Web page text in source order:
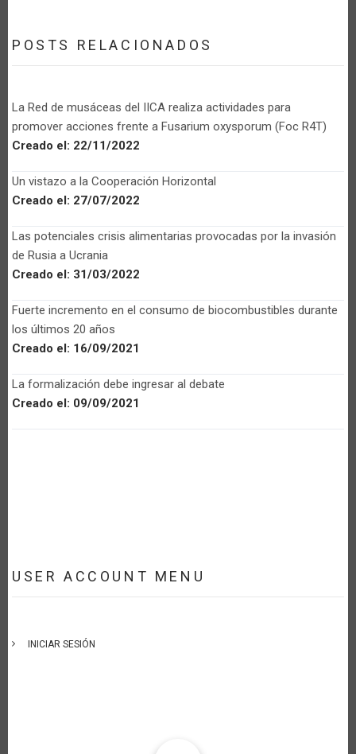
POSTS RELACIONADOS
La Red de musáceas del IICA realiza actividades para
promover acciones frente a Fusarium oxysporum (Foc R4T)
Creado el: 22/11/2022
Un vistazo a la Cooperación Horizontal
Creado el: 27/07/2022
Las potenciales crisis alimentarias provocadas por la invasión
de Rusia a Ucrania
Creado el: 31/03/2022
Fuerte incremento en el consumo de biocombustibles durante
los últimos 20 años
Creado el: 16/09/2021
La formalización debe ingresar al debate
Creado el: 09/09/2021
USER ACCOUNT MENU
INICIAR SESIÓN